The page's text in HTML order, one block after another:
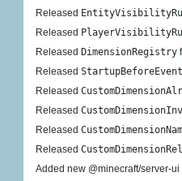
Released
Released
Released DimensionRegistry
Released
Released
Released
Released
Released
Added new @minecraft/server-ui